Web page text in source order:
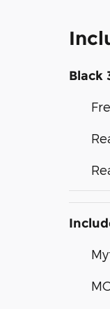
Black